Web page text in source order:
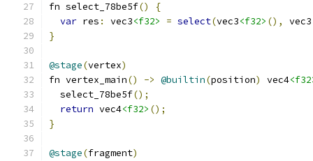
fn select_78be5f()
{
var res : vec3<f32> = select(vec3<f32> (), vec3
}
@stage(vertex)
fn vertex_main() -> @builtin(position) vec4
  select_78be5f
();
return vec4<f32> ();
}
@stage(fragment)